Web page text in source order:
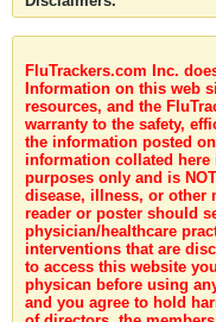
FluTrackers.com Inc.
Information on this web
resources, and the
warranty to the safety,
the information posted
information collated
purposes only and is
disease, illness, or other
reader or poster should
physician/healthcare
interventions that are
to access this website
physican before using
and you agree to hold